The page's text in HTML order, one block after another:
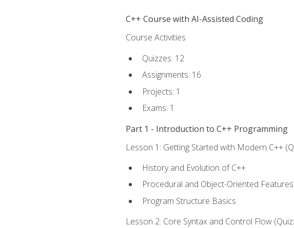
C++ Course with AI-Assisted Coding
Course Activities
Quizzes: 12
Assignments: 16
Projects: 1
Exams: 1
Part 1 - Introduction to C++ Programming
Lesson 1: Getting Started with Modern C++
History and Evolution of C++
Procedural and Object-Oriented Features
Program Structure Basics
Lesson 2: Core Syntax and Control Flow